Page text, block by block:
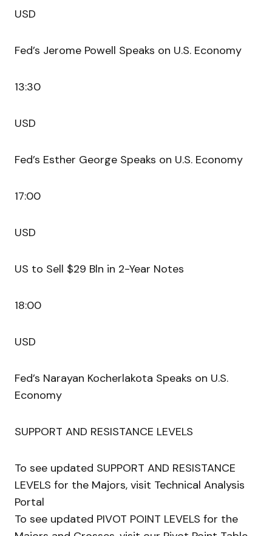
USD
Fed’s Jerome Powell Speaks on U.S. Economy
13:30
USD
Fed’s Esther George Speaks on U.S. Economy
17:00
USD
US to Sell $29 Bln in 2-Year Notes
18:00
USD
Fed’s Narayan Kocherlakota Speaks on U.S.
Economy
SUPPORT AND RESISTANCE LEVELS
To see updated SUPPORT AND RESISTANCE
LEVELS for the Majors, visit Technical Analysis
Portal
To see updated PIVOT POINT LEVELS for the